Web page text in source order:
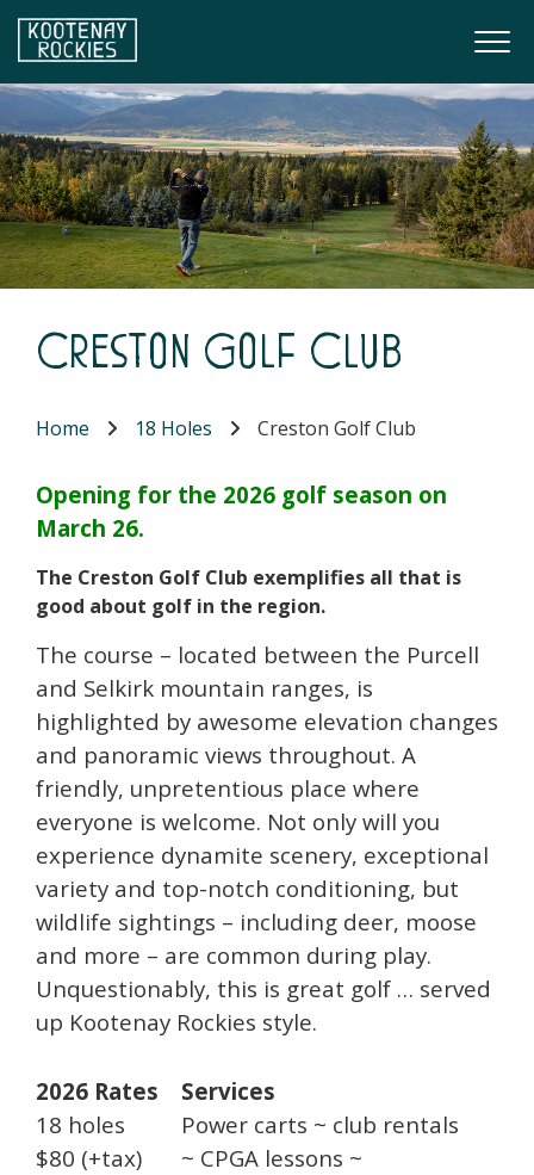
Skip to main content
Creston Golf Club
Home 18 Holes Creston Golf Club
Opening for the 2026 golf season on
March 26.
The Creston Golf Club exemplifies all that is
good about golf in the region.
The course – located between the Purcell
and Selkirk mountain ranges, is
highlighted by awesome elevation changes
and panoramic views throughout. A
friendly, unpretentious place where
everyone is welcome. Not only will you
experience dynamite scenery, exceptional
variety and top-notch conditioning, but
wildlife sightings – including deer, moose
and more – are common during play.
Unquestionably, this is great golf … served
up Kootenay Rockies style.
2026 Rates
18 holes
$80 (+tax)
Services
Power carts ~ club rentals
~ CPGA lessons ~